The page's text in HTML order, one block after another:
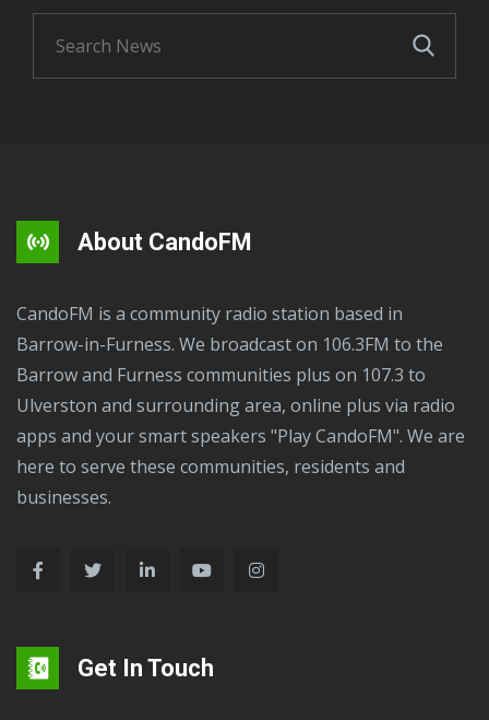
About CandoFM
CandoFM is a community radio station based in
Barrow-in-Furness. We broadcast on 106.3FM to the
Barrow and Furness communities plus on 107.3 to
Ulverston and surrounding area, online plus via radio
apps and your smart speakers "Play CandoFM". We are
here to serve these communities, residents and
businesses.
Get In Touch